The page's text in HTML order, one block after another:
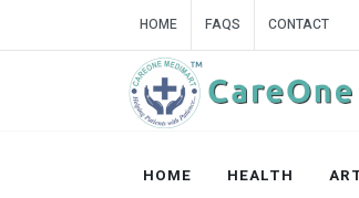
HOME FAQS CONTACT
HOME HEALTH